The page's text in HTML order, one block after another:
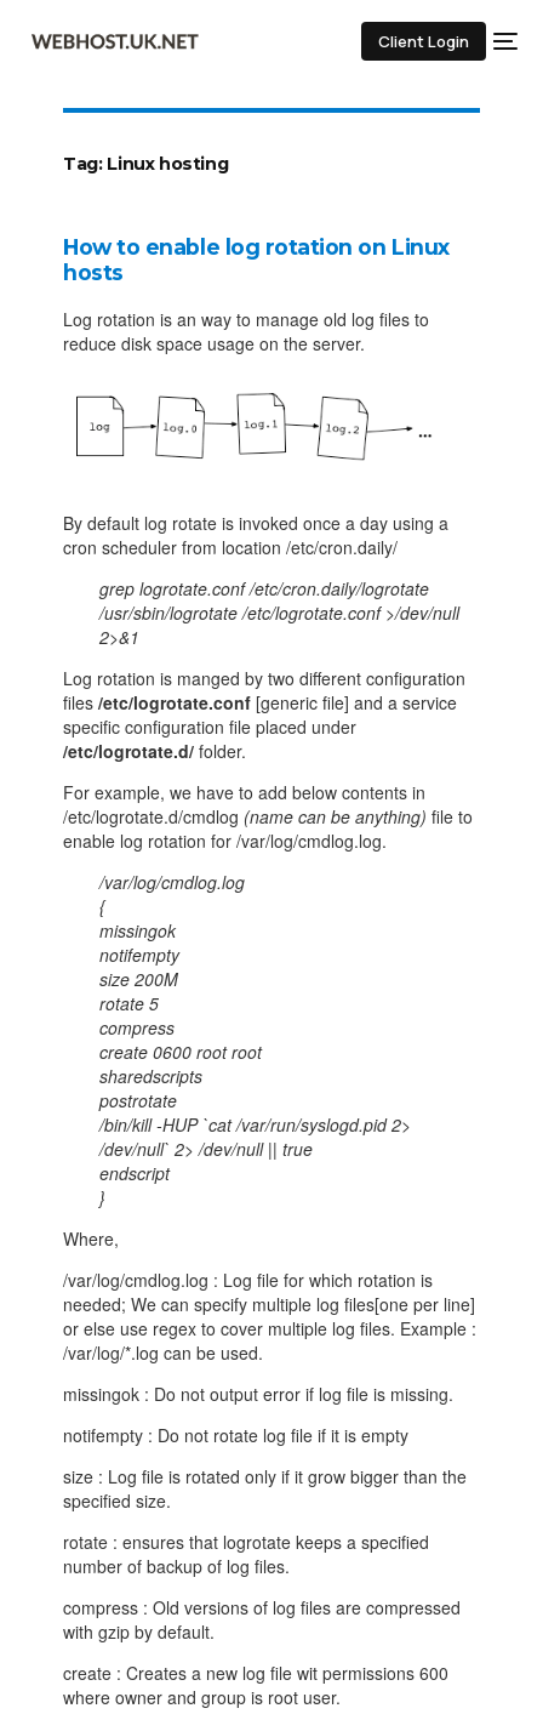
Client Login
Tag: Linux hosting
How to enable log rotation on Linux
hosts
Log rotation is an way to manage old log files to
reduce disk space usage on the server.
By default log rotate is invoked once a day using a
cron scheduler from location /etc/cron.daily/
grep logrotate.conf /etc/cron.daily/logrotate
/usr/sbin/logrotate /etc/logrotate.conf >/dev/null
2>&1
Log rotation is manged by two different configuration
files/etc/logrotate.conf [generic file] and a service
specific configuration file placed under
/etc/logrotate.d/folder.
For example, we have to add below contents in
/etc/logrotate.d/cmdlog (name can be anything) file to
enable log rotation for /var/log/cmdlog.log.
/var/log/cmdlog.log
{
missingok
notifempty
size 200M
rotate 5
compress
create 0600 root root
sharedscripts
postrotate
/bin/kill -HUP `cat /var/run/syslogd.pid 2>
/dev/null` 2> /dev/null || true
endscript
}
Where,
/var/log/cmdlog.log : Log file for which rotation is
needed; We can specify multiple log files[one per line]
or else use regex to cover multiple log files. Example :
/var/log/*.log can be used.
missingok : Do not output error if log file is missing.
notifempty : Do not rotate log file if it is empty
size : Log file is rotated only if it grow bigger than the
specified size.
rotate : ensures that logrotate keeps a specified
number of backup of log files.
compress : Old versions of log files are compressed
with gzip by default.
create : Creates a new log file wit permissions 600
where owner and group is root user.